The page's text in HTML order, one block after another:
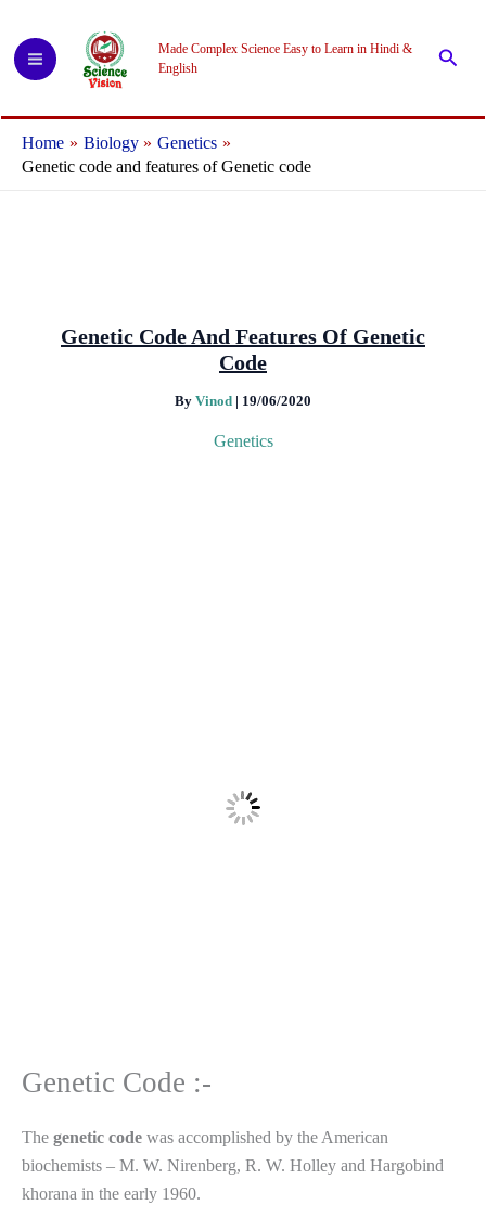
content
Made Complex Science Easy to Learn in Hindi &
English
Home Biology
Genetics
Genetic code and features of Genetic code
Genetic Code And Features Of Genetic
Code
By Vinod | 19/06/2020
Genetics
Genetic Code :-
The genetic code was accomplished by the American
biochemists – M. W. Nirenberg, R. W. Holley and Hargobind
khorana in the early 1960.